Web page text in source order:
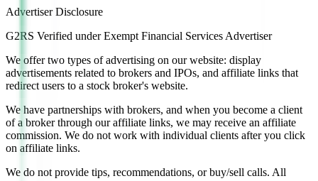
Advertiser Disclosure
G2RS Verified under Exempt Financial Services Advertiser
We offer two types of advertising on our website: display
advertisements related to brokers and IPOs, and affiliate links that
redirect users to a stock broker's website.
We have partnerships with brokers, and when you become a client
of a broker through our affiliate links, we may receive an affiliate
commission. We do not work with individual clients after you click
on affiliate links.
We do not provide tips, recommendations, or buy/sell calls. All